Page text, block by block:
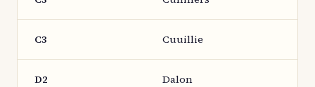
C3 Cuuillie
D2 Dalon